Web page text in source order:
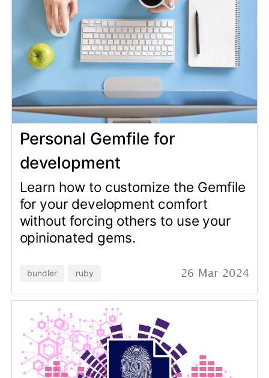
Reconcile app users vs Stripe
and prevent financial losses
Read the story of how we managed
to prevent financial losses within an
app for one of our clients.
stripe sql ruby
data-analysis
30 Jan 2024